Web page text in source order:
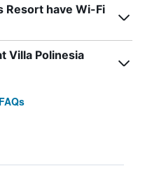
Resort have Wi-Fi
Villa Polinesia